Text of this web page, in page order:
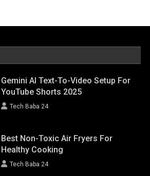
Gemini AI Text-To-Video Setup For
YouTube Shorts 2025
Tech Baba 24
Best Non-Toxic Air Fryers For
Healthy Cooking
Tech Baba 24